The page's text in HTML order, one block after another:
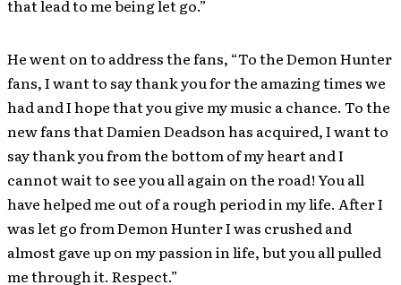
that lead to me being let go.”
He went on to address the fans, “To the Demon Hunter
fans, I want to say thank you for the amazing times we
had and I hope that you give my music a chance. To the
new fans that Damien Deadson has acquired, I want to
say thank you from the bottom of my heart and I
cannot wait to see you all again on the road! You all
have helped me out of a rough period in my life. After I
was let go from Demon Hunter I was crushed and
almost gave up on my passion in life, but you all pulled
me through it. Respect.”